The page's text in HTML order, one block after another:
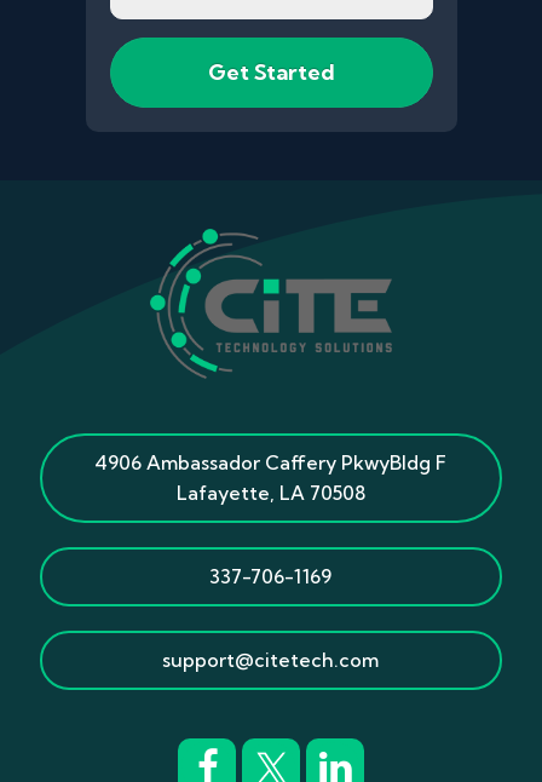
4906 Ambassador Caffery PkwyBldg F
Lafayette, LA 70508
337-706-1169
support@citetech.com